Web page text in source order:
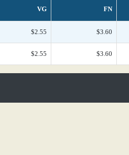
VG FN
$2.55 $3.60
$2.55 $3.60